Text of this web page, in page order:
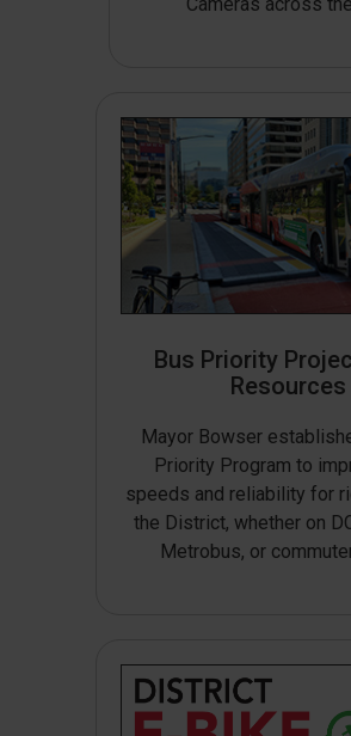
Bus Priority
Resources
Mayor Bowser
Priority Program to
speeds and reliability for
the District, whether on
Metrobus, or